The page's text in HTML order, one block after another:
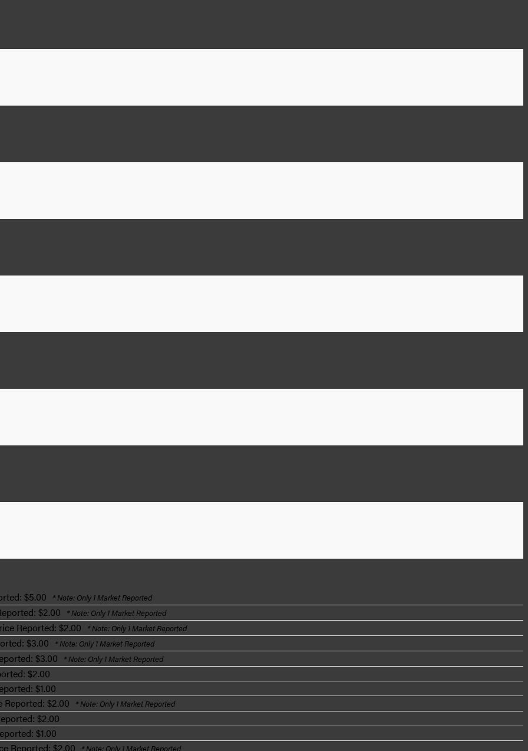
$5.00 * Note: Only 1 Market Reported
$2.00 * Note: Only 1 Market Reported
Reported: $2.00 * Note: Only 1 Market Reported
$3.00 * Note: Only 1 Market Reported
$3.00 * Note: Only 1 Market Reported
$2.00
$1.00
Reported: $2.00 * Note: Only 1 Market Reported
$2.00
$1.00
Reported: $2.00